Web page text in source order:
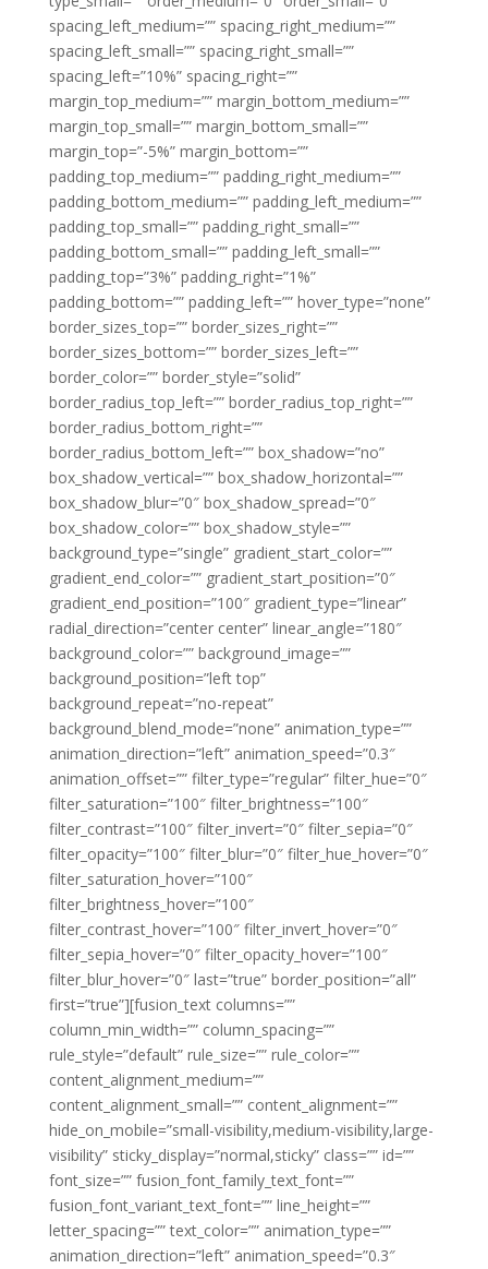
spacing_left_medium=”” spacing_right_medium=””
spacing_left_small=”” spacing_right_small=””
spacing_left=”10%” spacing_right=””
margin_top_medium=”” margin_bottom_medium=””
margin_top_small=”” margin_bottom_small=””
margin_top=”-5%” margin_bottom=””
padding_top_medium=”” padding_right_medium=””
padding_bottom_medium=”” padding_left_medium=””
padding_top_small=”” padding_right_small=””
padding_bottom_small=”” padding_left_small=””
padding_top=”3%” padding_right=”1%”
padding_bottom=”” padding_left=”” hover_type=”none”
border_sizes_top=”” border_sizes_right=””
border_sizes_bottom=”” border_sizes_left=””
border_color=”” border_style=”solid”
border_radius_top_left=”” border_radius_top_right=””
border_radius_bottom_right=””
border_radius_bottom_left=”” box_shadow=”no”
box_shadow_vertical=”” box_shadow_horizontal=””
box_shadow_blur=”0″ box_shadow_spread=”0″
box_shadow_color=”” box_shadow_style=””
background_type=”single” gradient_start_color=””
gradient_end_color=”” gradient_start_position=”0″
gradient_end_position=”100″ gradient_type=”linear”
radial_direction=”center center” linear_angle=”180″
background_color=”” background_image=””
background_position=”left top”
background_repeat=”no-repeat”
background_blend_mode=”none” animation_type=””
animation_direction=”left” animation_speed=”0.3″
animation_offset=”” filter_type=”regular” filter_hue=”0″
filter_saturation=”100″ filter_brightness=”100″
filter_contrast=”100″ filter_invert=”0″ filter_sepia=”0″
filter_opacity=”100″ filter_blur=”0″ filter_hue_hover=”0″
filter_saturation_hover=”100″
filter_brightness_hover=”100″
filter_contrast_hover=”100″ filter_invert_hover=”0″
filter_sepia_hover=”0″ filter_opacity_hover=”100″
filter_blur_hover=”0″ last=”true” border_position=”all”
first=”true”][fusion_text columns=””
column_min_width=”” column_spacing=””
rule_style=”default” rule_size=”” rule_color=””
content_alignment_medium=””
content_alignment_small=”” content_alignment=””
hide_on_mobile=”small-visibility,medium-visibility,large-
visibility” sticky_display=”normal,sticky” class=”” id=””
font_size=”” fusion_font_family_text_font=””
fusion_font_variant_text_font=”” line_height=””
letter_spacing=”” text_color=”” animation_type=””
animation_direction=”left” animation_speed=”0.3″